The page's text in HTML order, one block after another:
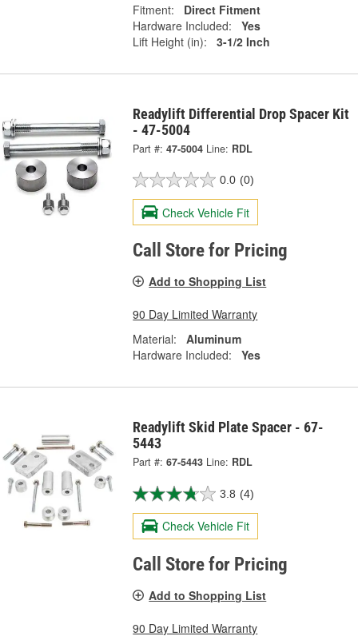
Fitment:
Direct Fitment
Hardware Included:
Yes
Lift Height (in):
3-1/2 Inch
Readylift Differential Drop Spacer Kit
- 47-5004
Part #: 47-5004 Line: RDL
0.0 (0)
Check Vehicle Fit
Call Store for Pricing
Add to Shopping List
90 Day Limited Warranty
Material:
Aluminum
Hardware Included:
Yes
Readylift Skid Plate Spacer - 67-
5443
Part #: 67-5443 Line: RDL
3.8 (4)
Check Vehicle Fit
Call Store for Pricing
Add to Shopping List
90 Day Limited Warranty